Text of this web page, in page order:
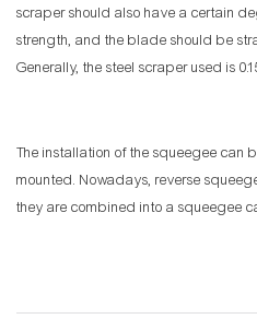
scraper should also have a certain
strength, and the blade should be
Generally, the steel scraper used is
The installation of the squeegee can
mounted. Nowadays, reverse
they are combined into a squeegee